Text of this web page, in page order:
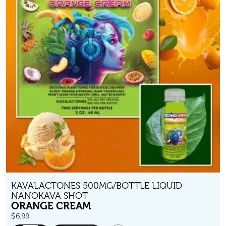
KAVALACTONES 500MG/BOTTLE LIQUID
NANOKAVA SHOT
ORANGE CREAM
$6.99